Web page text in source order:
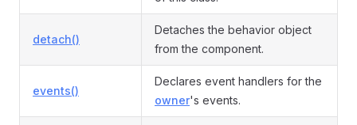
detach()
Detaches the behavior object
from the component.
events()
Declares event handlers for the
owner's events.